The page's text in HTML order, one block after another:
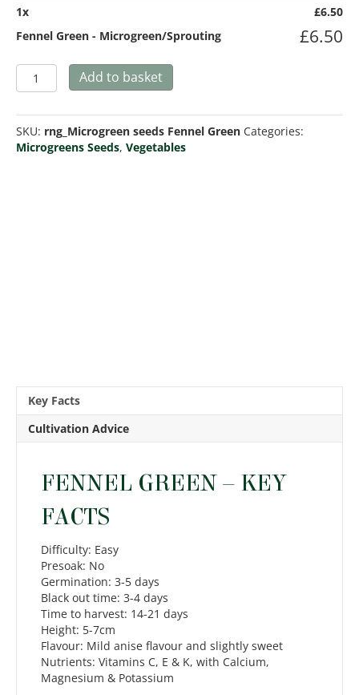
1x £6.50
Fennel Green - Microgreen/Sprouting
£6.50
Fennel
Green
Microgreen/Sprouting
quantity
Add to basket
SKU: rng_Microgreen seeds Fennel Green Categories:
Microgreens Seeds, Vegetables
Key Facts
Cultivation Advice
FENNEL GREEN – KEY
FACTS
Difficulty: Easy
Presoak: No
Germination: 3-5 days
Black out time: 3-4 days
Time to harvest: 14-21 days
Height: 5-7cm
Flavour: Mild anise flavour and slightly sweet
Nutrients: Vitamins C, E & K, with Calcium,
Magnesium & Potassium